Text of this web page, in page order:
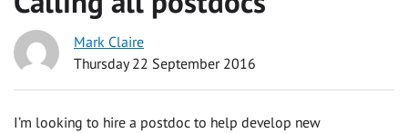
Mark Claire
Thursday 22 September 2016
I’m looking to hire a postdoc to help develop new